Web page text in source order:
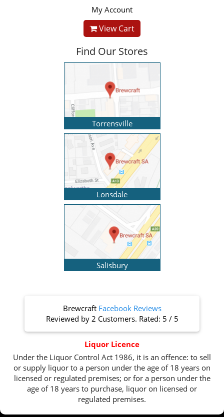
My Account
View Cart
Find Our Stores
Torrensville
Lonsdale
Salisbury
Brewcraft Facebook Reviews
Reviewed by 2 Customers. Rated: 5 / 5
Liquor Licence
Under the Liquor Control Act 1986, it is an offence: to sell
or supply liquor to a person under the age of 18 years on
licensed or regulated premises; or for a person under the
age of 18 years to purchase, liquor on licensed or
regulated premises.